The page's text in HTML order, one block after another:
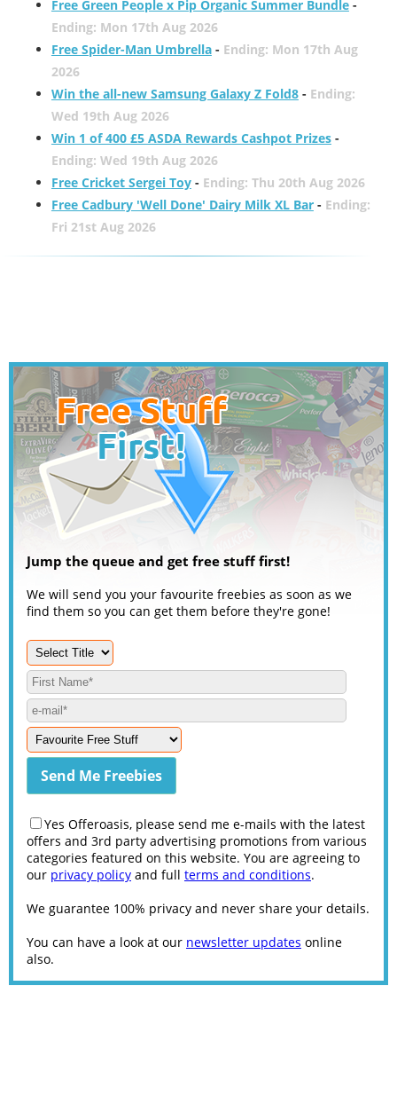
Free Green People x Pip Organic Summer Bundle-
Ending: Mon 17th Aug 2026
Free Spider-Man Umbrella- Ending: Mon 17th Aug
2026
Win the all-new Samsung Galaxy Z Fold8- Ending:
Wed 19th Aug 2026
Win 1 of 400 £5 ASDA Rewards Cashpot Prizes-
Ending: Wed 19th Aug 2026
Free Cricket Sergei Toy- Ending: Thu 20th Aug 2026
Free Cadbury 'Well Done' Dairy Milk XL Bar- Ending:
Fri 21st Aug 2026
Jump the queue and get free stuff first!
We will send you your favourite freebies as soon as we
find them so you can get them before they're gone!
Yes Offeroasis, please send me e-mails with the latest
offers and 3rd party advertising promotions from various
categories featured on this website. You are agreeing to
our privacy policy and full terms and conditions.
We guarantee 100% privacy and never share your details.
You can have a look at our newsletter updates online
also.